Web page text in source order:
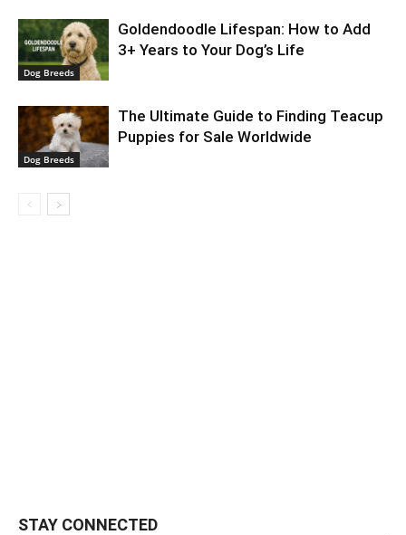
Dog Breeds
Goldendoodle Lifespan: How to Add
3+ Years to Your Dog’s Life
Dog Breeds
The Ultimate Guide to Finding Teacup
Puppies for Sale Worldwide
STAY CONNECTED